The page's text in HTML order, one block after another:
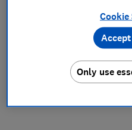
Cookie
Only use